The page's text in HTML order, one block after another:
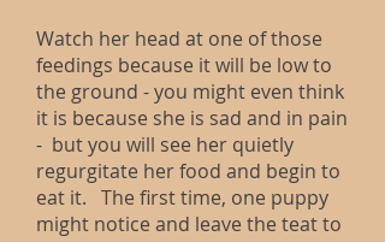
Watch her head at one of those
feedings because it will be low to
the ground - you might even think
it is because she is sad and in pain
- but you will see her quietly
regurgitate her food and begin to
eat it. The first time, one puppy
might notice and leave the teat to